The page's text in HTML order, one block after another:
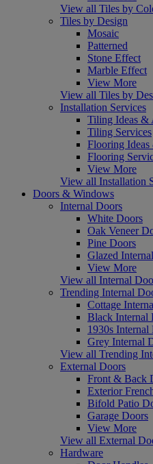
View all Tiles by
Tiles by Design
Mosaic
Patterned
Stone Effect
Marble Effect
View More
View all Tiles by
Installation Services
Tiling Ideas &
Tiling Services
Flooring
Flooring
View More
View all Installation
Doors & Windows
Internal Doors
White Doors
Oak Veneer
Pine Doors
Glazed
View More
View all Internal
Trending Internal
Cottage
Black Internal
1930s Internal
Grey Internal
View all Trending
External Doors
Front & Back
Exterior
Bifold Patio
Garage Doors
View More
View all External
Hardware